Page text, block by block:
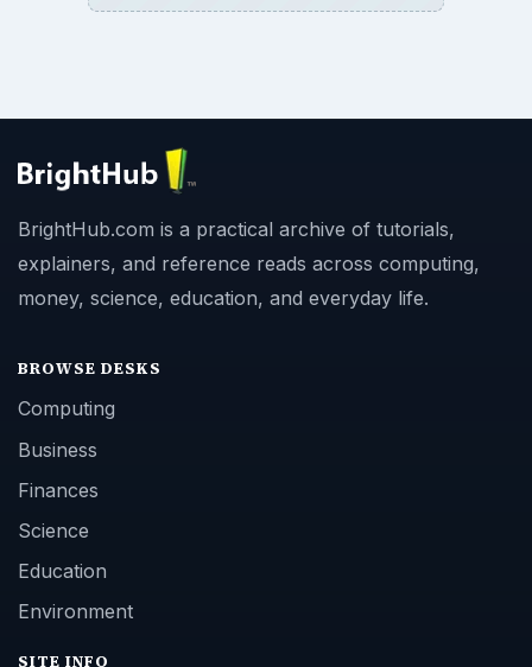
BrightHub.com is a practical archive of tutorials,
explainers, and reference reads across computing,
money, science, education, and everyday life.
BROWSE DESKS
Computing
Business
Finances
Science
Education
Environment
SITE INFO